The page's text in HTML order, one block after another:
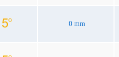
0 mm